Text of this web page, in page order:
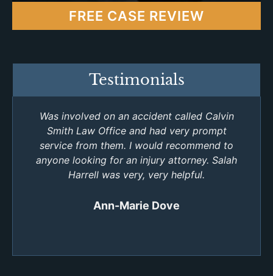
FREE CASE REVIEW
Testimonials
Was involved on an accident called Calvin
Smith Law Office and had very prompt
service from them. I would recommend to
anyone looking for an injury attorney. Salah
Harrell was very, very helpful.
Ann-Marie Dove